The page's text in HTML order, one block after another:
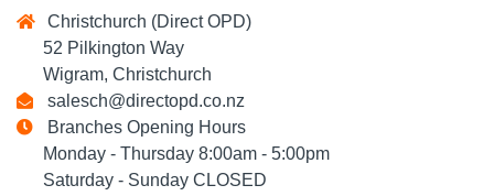
Christchurch (Direct OPD)
52 Pilkington Way
Wigram, Christchurch
salesch@directopd.co.nz
Branches Opening Hours
Monday - Thursday 8:00am - 5:00pm
Saturday - Sunday CLOSED